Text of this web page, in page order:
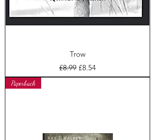
Trow
Regular Price
£8.99 Sale Price
£8.54
Paperback